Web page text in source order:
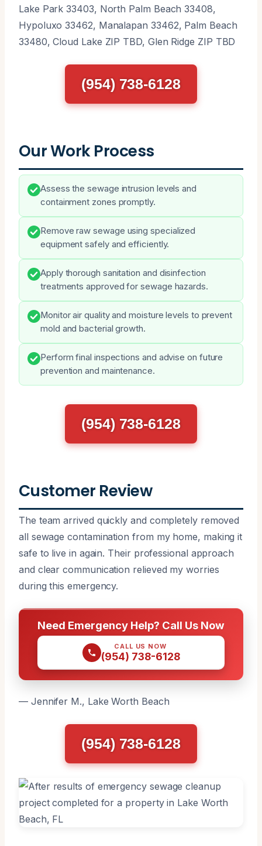
Lake Park 33403, North Palm Beach 33408,
Hypoluxo 33462, Manalapan 33462, Palm Beach
33480, Cloud Lake ZIP TBD, Glen Ridge ZIP TBD
(954) 738-6128
Our Work Process
Assess the sewage intrusion levels and
containment zones promptly.
Remove raw sewage using specialized
equipment safely and efficiently.
Apply thorough sanitation and disinfection
treatments approved for sewage hazards.
Monitor air quality and moisture levels to prevent
mold and bacterial growth.
Perform final inspections and advise on future
prevention and maintenance.
(954) 738-6128
Customer Review
The team arrived quickly and completely removed
all sewage contamination from my home, making it
safe to live in again. Their professional approach
and clear communication relieved my worries
during this emergency.
Need Emergency Help? Call Us Now
CALL US NOW
(954) 738-6128
— Jennifer M., Lake Worth Beach
(954) 738-6128